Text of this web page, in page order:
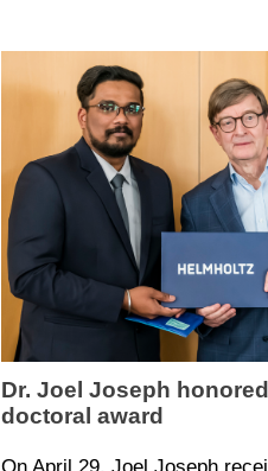
Dr. Joel Joseph
doctoral award